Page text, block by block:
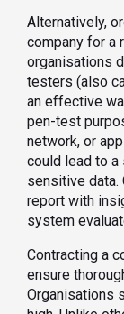
Alternatively,
company for a
organisations
testers (also
an effective
pen-test
network, or
could lead to
sensitive data.
report with
system
Contracting a
ensure
Organisations